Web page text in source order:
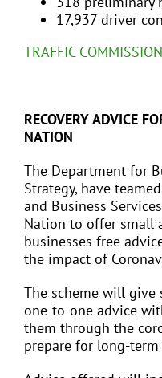
17,937 driver
TRAFFIC
RECOVERY ADVICE
NATION
The Department for
Strategy, have
and Business
Nation to offer small
businesses free
the impact of
The scheme will give
one-to-one advice
them through the
prepare for long-term